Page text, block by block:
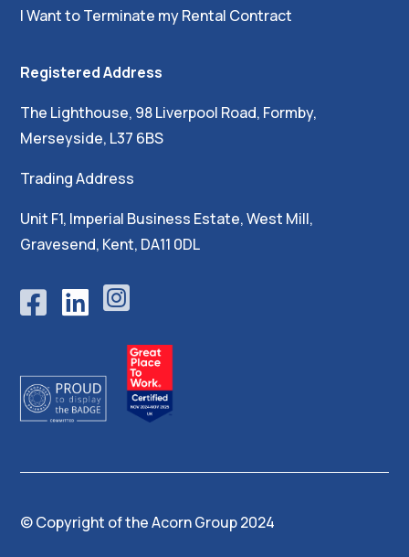
I Want to Terminate my Rental Contract
Registered Address
The Lighthouse, 98 Liverpool Road, Formby,
Merseyside, L37 6BS
Trading Address
Unit F1, Imperial Business Estate, West Mill,
Gravesend, Kent, DA11 0DL
 

 
© Copyright of theAcorn Group 2024